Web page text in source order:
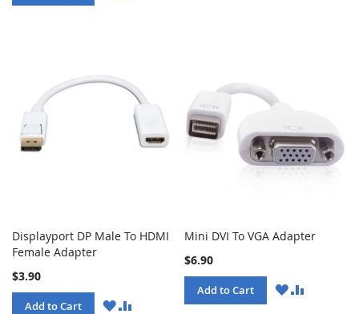
Displayport DP Male To HDMI
Female Adapter
$3.90
Add to Cart
WISHCOMPARE
Mini DVI To VGA Adapter
$6.90
Add to Cart
WISHCOMPARE